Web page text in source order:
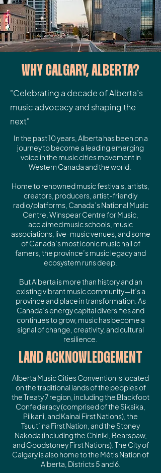
WHY CALGARY, ALBERTA?
"Celebrating a decade of Alberta’s
music advocacy and shaping the
next"
In the past 10 years, Alberta has been on a
journey to become a leading emerging
voice in the music cities movement in
Western Canada and the world.
Home to renowned music festivals, artists,
creators, producers, artist-friendly
radio/platforms, Canada’s National Music
Centre, Winspear Centre for Music,
acclaimed music schools, music
associations, live-music venues, and some
of Canada’s most iconic music hall of
famers, the province’s music legacy and
ecosystem runs deep.
But Alberta is more than history and an
existing vibrant music community—it’s a
province and place in transformation. As
Canada’s energy capital diversifies and
continues to grow, music has become a
signal of change, creativity, and cultural
resilience.
LAND ACKNOWLEDGEMENT
Alberta Music Cities Convention is located
on the traditional lands of the peoples of
the Treaty 7 region, including the Blackfoot
Confederacy (comprised of the Siksika,
Piikani, and Kainai First Nations), the
Tsuut’ina First Nation, and the Stoney
Nakoda (including the Chiniki, Bearspaw,
and Goodstoney First Nations). The City of
Calgary is also home to the Métis Nation of
Alberta, Districts 5 and 6.